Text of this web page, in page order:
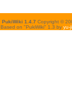
PukiWiki 1.4.7 Copyright ©
Based on "PukiWiki" 1.3 by yu-ji